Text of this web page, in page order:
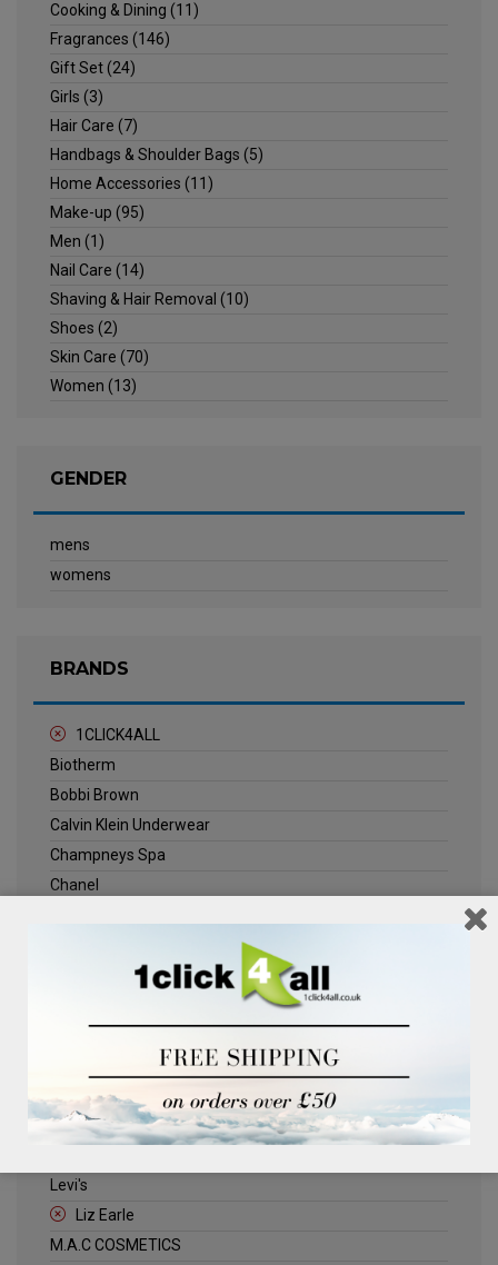
Cooking & Dining (11)
Fragrances (146)
Gift Set(24)
Girls (3)
Hair Care (7)
Handbags & Shoulder Bags (5)
Home Accessories (11)
Make-up (95)
Men (1)
Nail Care (14)
Shaving & Hair Removal (10)
Shoes (2)
Skin Care (70)
Women (13)
GENDER
mens
womens
BRANDS
1CLICK4ALL
Biotherm
Bobbi Brown
Calvin Klein Underwear
Champneys Spa
Chanel
Jack Wills
Kenneth Turner
Levi's
Liz Earle
M.A.C COSMETICS